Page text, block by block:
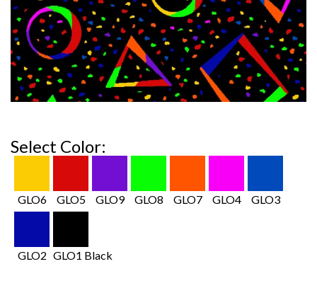
Select Color:
GLO6 GLO5 GLO9 GLO8 GLO7 GLO4 GLO3
GLO2 GLO1 Black